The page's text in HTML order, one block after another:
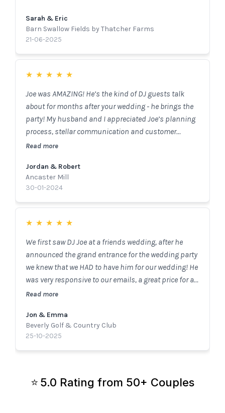
guidance for ensuring the timeline, speeches, music
and everything inbetween went off without a hitch.
recommend hiring Joe and The Sounds DJ Services
for any events and I can't thank him enough for
Sarah & Eric
Barn Swallow Fields by Thatcher Farms
21-06-2025
★ ★ ★ ★ ★
Joe was AMAZING! He’s the kind of DJ guests talk
about for months after your wedding - he brings the
party! My husband and I appreciated Joe’s planning
process, stellar communication and customer
service! If I could give more stars, I would.
Read more
Jordan & Robert
Ancaster Mill
30-01-2024
★ ★ ★ ★ ★
We first saw DJ Joe at a friends wedding, after he
announced the grand entrance for the wedding party
we knew that we HAD to have him for our wedding! He
was very responsive to our emails, a great price for all
that he provides and so easy to work with. We got SO
dance floor was. One of our parents friend said it was
the first wedding she had been to where she knew
Read more
Jon & Emma
Beverly Golf & Country Club
25-10-2025
⭐️ 5.0 Rating from 50+ Couples